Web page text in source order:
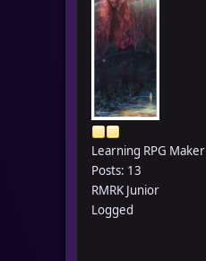
Learning RPG Maker
Posts: 13
RMRK Junior
Logged